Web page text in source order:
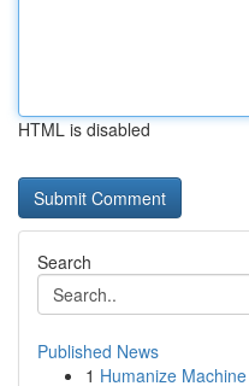
HTML is disabled
Search
Published News
1 Humanize